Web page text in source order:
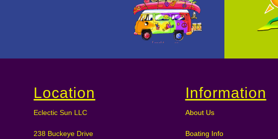
Location
Eclectic Sun LLC
238 Buckeye Drive
Information
About Us
Boating Info